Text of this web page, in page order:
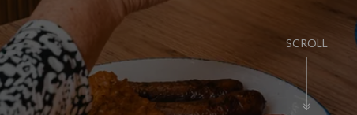
SCROLL